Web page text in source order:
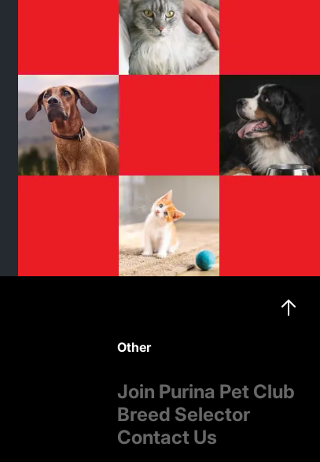
Other
Join Purina Pet Club
Breed Selector
Contact Us